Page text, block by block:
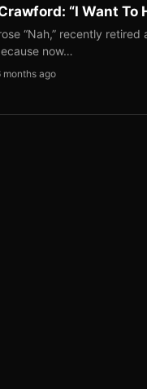
“I Want To
“Nah,” recently
now…
months ago